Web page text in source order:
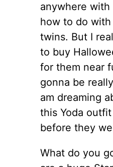
anywhere with
how to do
twins. But I
to buy
for them near
gonna be
am dreaming
this Yoda
before they
What do you